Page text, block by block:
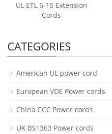
UL ETL 5-15 Extension
Cords
CATEGORIES
American UL power cord
European VDE Power cords
China CCC Power cords
UK BS1363 Power cords